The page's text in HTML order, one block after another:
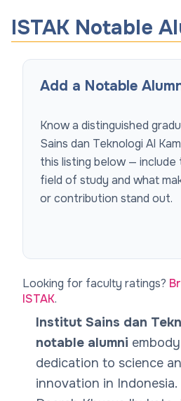
ISTAK Notable
Institut Sains dan
notable alumni
dedication to science
innovation in
Add a Notable
Know a distinguished
Sains dan Teknologi Al
this listing below — include
field of study and what
or contribution stand out.
Looking for faculty ratings?
ISTAK.